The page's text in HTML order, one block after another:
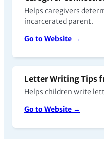
Helps caregivers
incarcerated parent.
Go to Website →
Letter Writing Tips
Helps children write
Go to Website →